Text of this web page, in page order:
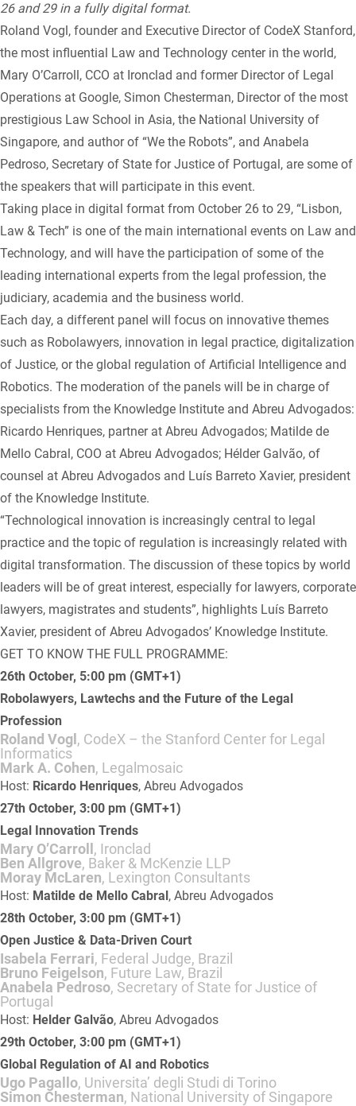
26 and 29 in a fully digital format.
Roland Vogl, founder and Executive Director of CodeX Stanford,
the most influential Law and Technology center in the world,
Mary O’Carroll, CCO at Ironclad and former Director of Legal
Operations at Google, Simon Chesterman, Director of the most
prestigious Law School in Asia, the National University of
Singapore, and author of “We the Robots”, and Anabela
Pedroso, Secretary of State for Justice of Portugal, are some of
the speakers that will participate in this event.
Taking place in digital format from October 26 to 29, “Lisbon,
Law & Tech” is one of the main international events on Law and
Technology, and will have the participation of some of the
leading international experts from the legal profession, the
judiciary, academia and the business world.
Each day, a different panel will focus on innovative themes
such as Robolawyers, innovation in legal practice, digitalization
of Justice, or the global regulation of Artificial Intelligence and
Robotics. The moderation of the panels will be in charge of
specialists from the Knowledge Institute and Abreu Advogados:
Ricardo Henriques, partner at Abreu Advogados; Matilde de
Mello Cabral, COO at Abreu Advogados; Hélder Galvão, of
counsel at Abreu Advogados and Luís Barreto Xavier, president
of the Knowledge Institute.
“Technological innovation is increasingly central to legal
practice and the topic of regulation is increasingly related with
digital transformation. The discussion of these topics by world
leaders will be of great interest, especially for lawyers, corporate
lawyers, magistrates and students”, highlights Luís Barreto
Xavier, president of Abreu Advogados’ Knowledge Institute.
GET TO KNOW THE FULL PROGRAMME:
26th October, 5:00 pm (GMT+1)
Robolawyers, Lawtechs and the Future of the Legal
Profession
Roland Vogl , CodeX – the Stanford Center for Legal
Informatics
Mark A. Cohen, Legalmosaic
Host: Ricardo Henriques, Abreu Advogados
27th October, 3:00 pm (GMT+1)
Legal Innovation Trends
Mary O’Carroll , Ironclad
Ben Allgrove, Baker & McKenzie LLP
Moray McLaren, Lexington Consultants
Host: Matilde de Mello Cabral, Abreu Advogados
28th October, 3:00 pm (GMT+1)
Open Justice & Data-Driven Court
Isabela Ferrari, Federal Judge, Brazil
Bruno Feigelson, Future Law, Brazil
Anabela Pedroso, Secretary of State for Justice of
Portugal
Host: Helder Galvão, Abreu Advogados
29th October, 3:00 pm (GMT+1)
Global Regulation of AI and Robotics
Ugo Pagallo, Universita’ degli Studi di Torino
Simon Chesterman, National University of Singapore